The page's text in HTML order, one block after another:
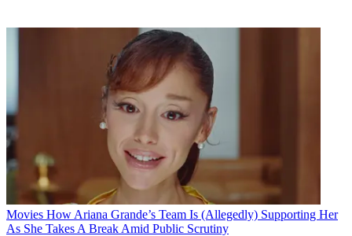
Movies How Ariana Grande’s Team Is (Allegedly) Supporting Her
As She Takes A Break Amid Public Scrutiny